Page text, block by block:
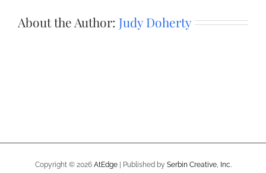
About the Author: Judy Doherty
Copyright © 2026 AtEdge| Published by Serbin Creative, Inc.